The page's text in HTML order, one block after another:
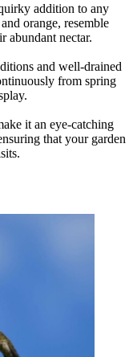
addition to any
orange, resemble
abundant nectar.
and well-drained
from spring
it an eye-catching
that your garden